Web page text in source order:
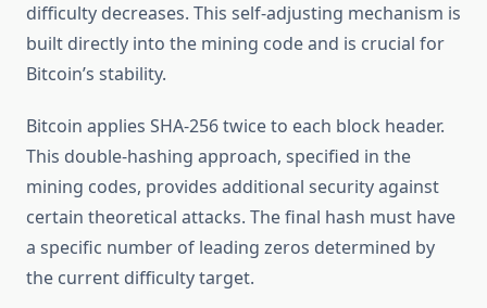
difficulty decreases. This self-adjusting mechanism is
built directly into the mining code and is crucial for
Bitcoin’s stability.
Bitcoin applies SHA-256 twice to each block header.
This double-hashing approach, specified in the
mining codes, provides additional security against
certain theoretical attacks. The final hash must have
a specific number of leading zeros determined by
the current difficulty target.